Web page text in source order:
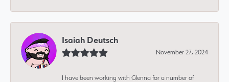
Isaiah Deutsch
November 27, 2024
I have been working with Glenna for a number of